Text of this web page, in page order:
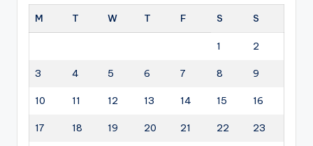
M
T W T F S S
1 2
3 4 5 6 7 8 9
10 11 12 13 14 15 16
17 18 19 20 21 22 23